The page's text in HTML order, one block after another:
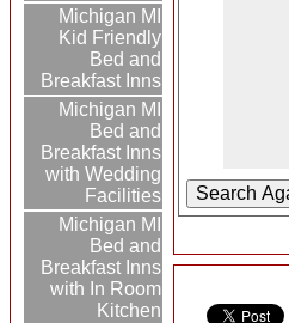
Michigan MI
Kid Friendly
Bed and
Breakfast Inns
Michigan MI
Bed and
Breakfast Inns
with Wedding
Facilities
Michigan MI
Bed and
Breakfast Inns
with In Room
Kitchen